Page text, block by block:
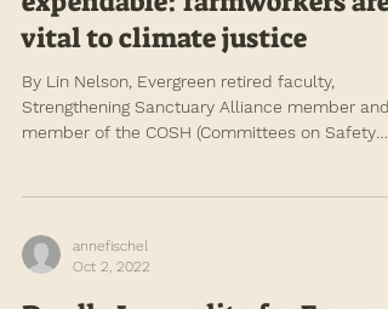
Essential but treated as
expendable: farmworkers are
vital to climate justice
By Lin Nelson, Evergreen retired faculty,
annefischel